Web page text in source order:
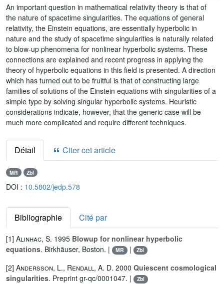
An important question in mathematical relativity theory is that of
the nature of spacetime singularities. The equations of general
relativity, the Einstein equations, are essentially hyperbolic in
nature and the study of spacetime singularities is naturally related
to blow-up phenomena for nonlinear hyperbolic systems. These
connections are explained and recent progress in applying the
theory of hyperbolic equations in this field is presented. A direction
which has turned out to be fruitful is that of constructing large
families of solutions of the Einstein equations with singularities of a
simple type by solving singular hyperbolic systems. Heuristic
considerations indicate, however, that the generic case will be
much more complicated and require different techniques.
Détail Citer cet article
MR Zbl
DOI : 10.5802/jedp.578
Bibliographie Cité par
[1] Alinhac, S. 1995 Blowup for nonlinear hyperbolic
equations. Birkhäuser, Boston. | MR | Zbl
[2] Andersson, L., Rendall, A. D. 2000 Quiescent cosmological
singularities. Preprint gr-qc/0001047. | Zbl